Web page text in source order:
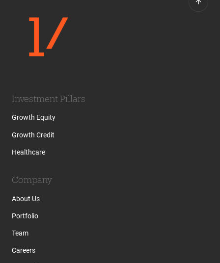
Investment Pillars
Growth Equity
Growth Credit
Healthcare
Company
About Us
Portfolio
Team
Careers